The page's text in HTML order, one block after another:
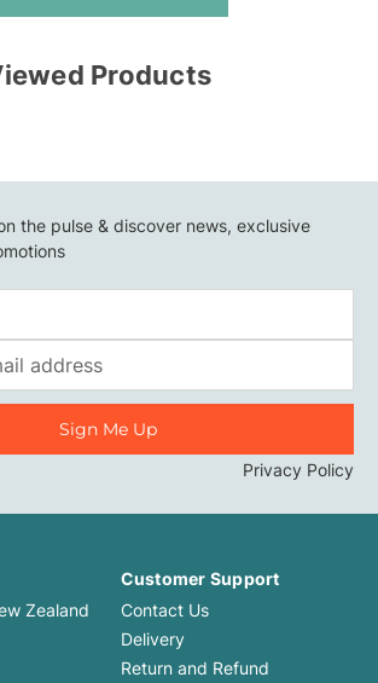
Products
the pulse & discover news, exclusive
Privacy Policy
Zealand
Customer Support
Contact Us
Delivery
Return and Refund